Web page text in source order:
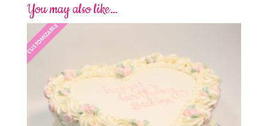
You may also like…
CUSTOMIZABLE